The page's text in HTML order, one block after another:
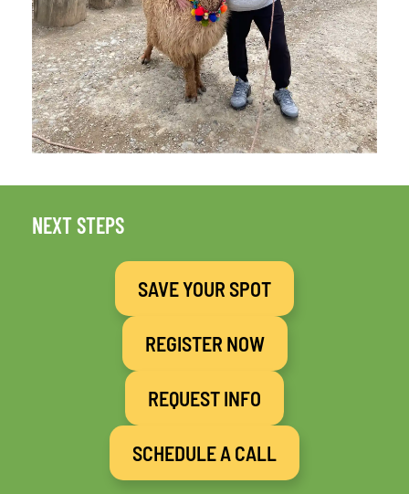
NEXT STEPS
SAVE YOUR SPOT
REGISTER NOW
REQUEST INFO
SCHEDULE A CALL